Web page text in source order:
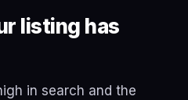
listing has
in search and the